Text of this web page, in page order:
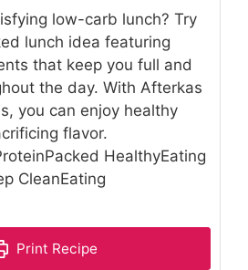
low-carb lunch? Try
lunch idea featuring
that keep you full and
the day. With Afterkas
you can enjoy healthy
flavor.
HealthyEating
CleanEating
Print Recipe